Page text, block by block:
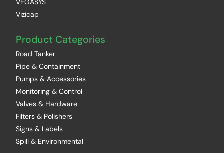
VEGASYS
Vizicap
Product Categories
Road Tanker
Pipe & Containment
Pumps & Accessories
Monitoring & Control
Valves & Hardware
Filters & Polishers
Signs & Labels
Spill & Environmental